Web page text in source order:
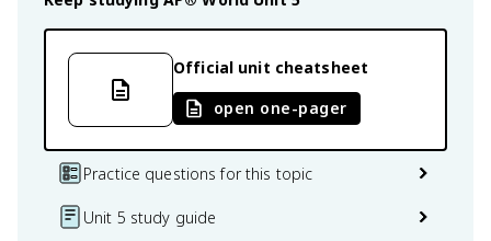
Official unit cheatsheet
open one-pager
Practice questions for this topic
Unit 5 study guide